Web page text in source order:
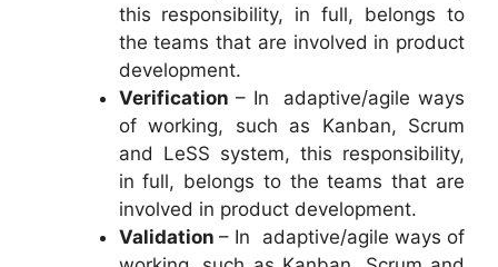
this responsibility, in full, belongs to
the teams that are involved in product
development.
Verification – In adaptive/agile ways
of working, such as Kanban, Scrum
and LeSS system, this responsibility,
in full, belongs to the teams that are
involved in product development.
Validation – In adaptive/agile ways of